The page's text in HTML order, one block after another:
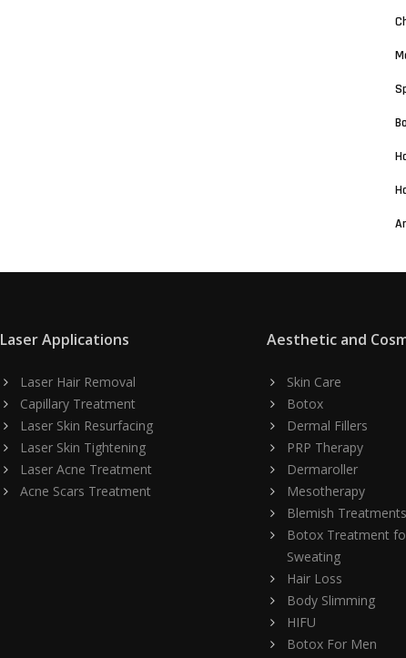
Laser Applications
Laser Hair Removal
Capillary Treatment
Laser Skin Resurfacing
Laser Skin Tightening
Laser Acne Treatment
Acne Scars Treatment
Aesthetic and
Skin Care
Botox
Dermal Fillers
PRP Therapy
Dermaroller
Mesotherapy
Blemish Treatments
Botox Treatment
Sweating
Hair Loss
Body Slimming
HIFU
Botox For Men